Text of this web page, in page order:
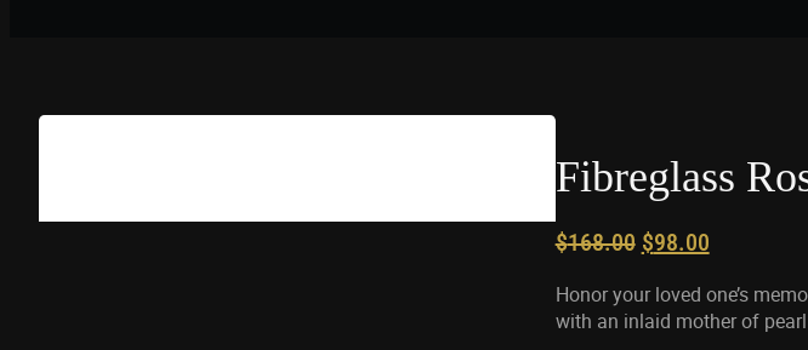
Fibreglass
$168.00 Original
was:
$168.00.
$98.00Current
is:
$98.00.
Honor your loved one’s
with an inlaid mother of